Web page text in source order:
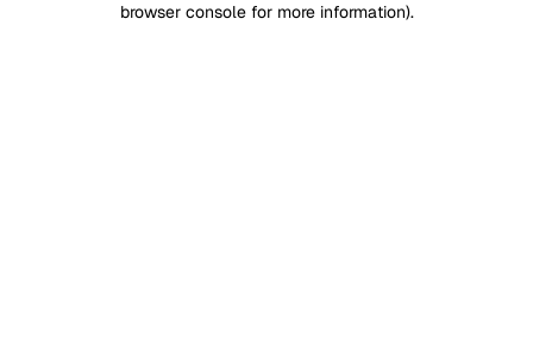
browser console for more information).